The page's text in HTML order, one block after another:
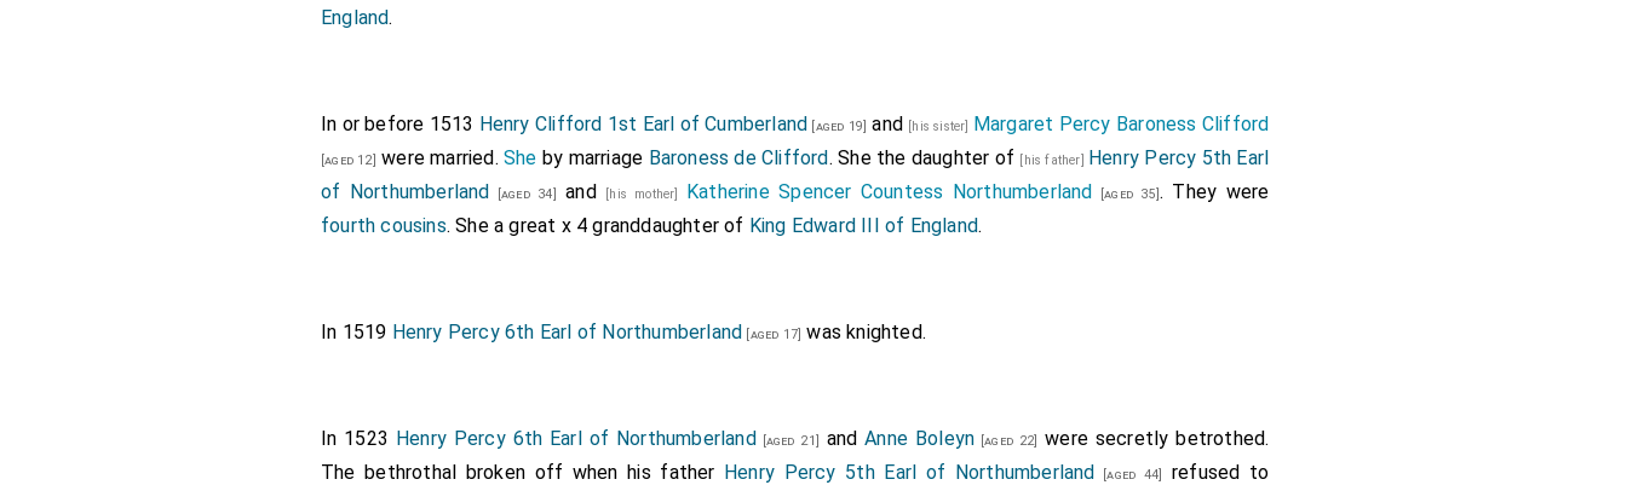
England.
In or before 1513 Henry Clifford 1st Earl of Cumberland [aged 19] and [his sister] Margaret Percy Baroness Clifford
[aged 12] were married.She by marriage Baroness de Clifford. She the daughter of [his father] Henry Percy 5th Earl
of Northumberland [aged 34] and [his mother] Katherine Spencer Countess Northumberland [aged 35]. They were
fourth cousins. She a great x 4 granddaughter of King Edward III of England.
In 1519 Henry Percy 6th Earl of Northumberland [aged 17] was knighted.
In 1523 Henry Percy 6th Earl of Northumberland [aged 21] andAnne Boleyn [aged 22]
were secretly betrothed.
The bethrothal broken off when his father Henry Percy 5th Earl of Northumberland [aged 44]
refused to